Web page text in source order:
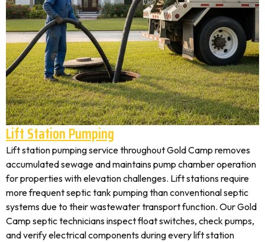
Lift Station Pumping
Lift station pumping service throughout Gold Camp removes
accumulated sewage and maintains pump chamber operation
for properties with elevation challenges. Lift stations require
more frequent septic tank pumping than conventional septic
systems due to their wastewater transport function. Our Gold
Camp septic technicians inspect float switches, check pumps,
and verify electrical components during every lift station